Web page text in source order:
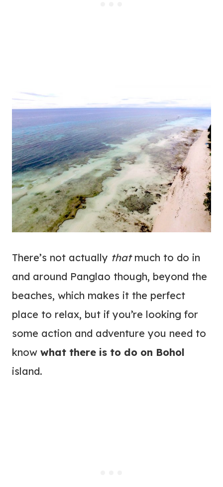
There’s not actually thatmuch to do in
and around Panglao though, beyond the
beaches, which makes it the perfect
place to relax, but if you’re looking for
some action and adventure you need to
know what there is to do on Bohol
island.